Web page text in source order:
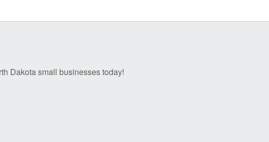
Dakota small businesses today!